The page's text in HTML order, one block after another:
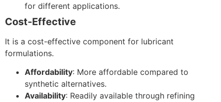
for different applications.
Cost-Effective
It is a cost-effective component for lubricant
formulations.
Affordability: More affordable compared to
synthetic alternatives.
Availability: Readily available through refining